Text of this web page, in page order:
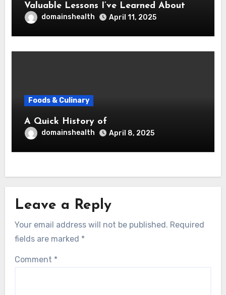
Valuable Lessons I’ve Learned About
domainshealth April 11, 2025
Foods & Culinary
A Quick History of
domainshealth April 8, 2025
Leave a Reply
Your email address will not be published. Required
fields are marked *
Comment *